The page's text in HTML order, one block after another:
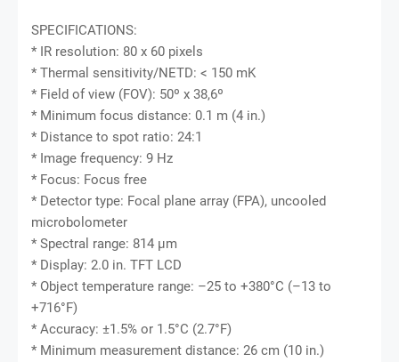
SPECIFICATIONS:
* IR resolution: 80 x 60 pixels
* Thermal sensitivity/NETD: < 150 mK
* Field of view (FOV): 50º x 38,6º
* Minimum focus distance: 0.1 m (4 in.)
* Distance to spot ratio: 24:1
* Image frequency: 9 Hz
* Focus: Focus free
* Detector type: Focal plane array (FPA), uncooled
microbolometer
* Spectral range: 814 μm
* Display: 2.0 in. TFT LCD
* Object temperature range: –25 to +380°C (–13 to
+716°F)
* Accuracy: ±1.5% or 1.5°C (2.7°F)
* Minimum measurement distance: 26 cm (10 in.)